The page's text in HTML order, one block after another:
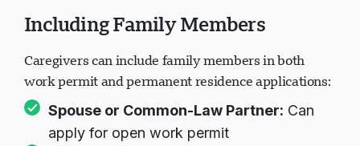
Including Family Members
Caregivers can include family members in both
work permit and permanent residence applications:
Spouse or Common-Law Partner: Can
apply for open work permit